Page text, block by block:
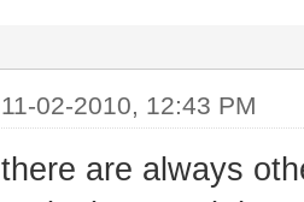
11-02-2010, 12:43 PM
there are always